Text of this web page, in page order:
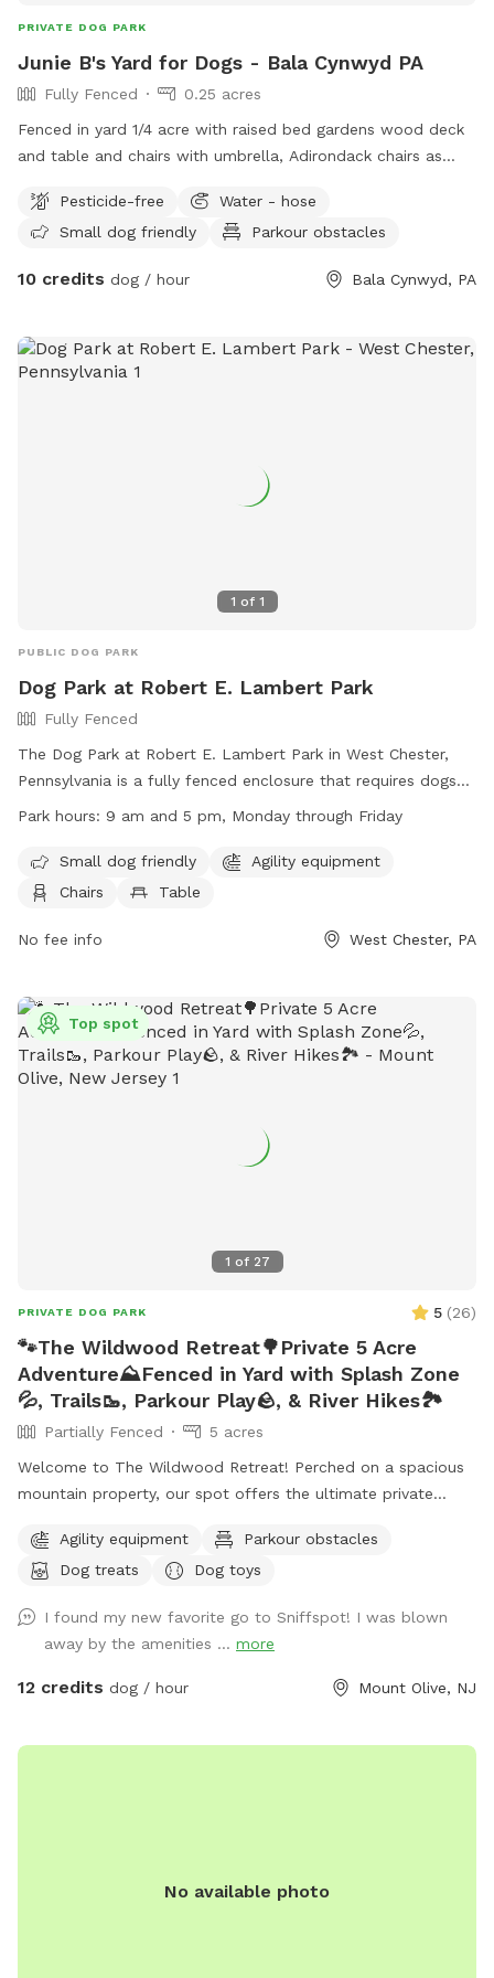
PRIVATE DOG PARK
Junie B's Yard for Dogs - Bala Cynwyd PA
Fully Fenced
0.25 acres
Fenced in yard 1/4 acre with raised bed gardens wood deck
and table and chairs with umbrella, Adirondack chairs as
Pesticide-free
Water - hose
Small dog friendly
Parkour obstacles
10 credits dog / hour Bala Cynwyd, PA
1 of 1
PUBLIC DOG PARK
Dog Park at Robert E. Lambert Park
Fully Fenced
The Dog Park at Robert E. Lambert Park in West Chester,
Pennsylvania is a fully fenced enclosure that requires dogs
to be licensed, vaccinated, and wear identification with
not in heat, and under the view and voice control of their
owners at all times. Other regulations include being free of
dog park area, and within the working hours of 9 am to 5
tables. Contact information for the park can be found on
the West Goshen Township website.
Park hours: 9 am and 5 pm, Monday through Friday
Small dog friendly
Agility equipment
Chairs
Table
No fee info West Chester, PA
1 of 27
Top spot
PRIVATE DOG PARK 5 (26)
🐾The Wildwood Retreat🌳Private 5 Acre
Adventure⛰️Fenced in Yard with Splash Zone
💦, Trails🥾, Parkour Play🪨, & River Hikes🏞️
Partially Fenced
5 acres
Welcome to The Wildwood Retreat! Perched on a spacious
mountain property, our spot offers the ultimate private
featuring a stunning gazebo with 2 comfortable leather
couches/futons, optional netted or solid enclosures, a
speaker, a stocked fridge, and an attached secure dog run.
Beyond the yard, explore 5 acres of open land, private trails
leading toward a beautiful river/creek, a scenic farm view,
with a waterfall is currently undergoing tile and coping
couches beneath the gazebo (equipped with optional netting
Agility equipment
Parkour obstacles
Dog treats
Dog toys
I found my new favorite go to Sniffspot! I was blown
away by the amenities ... more
12 credits dog / hour Mount Olive, NJ
No available photo